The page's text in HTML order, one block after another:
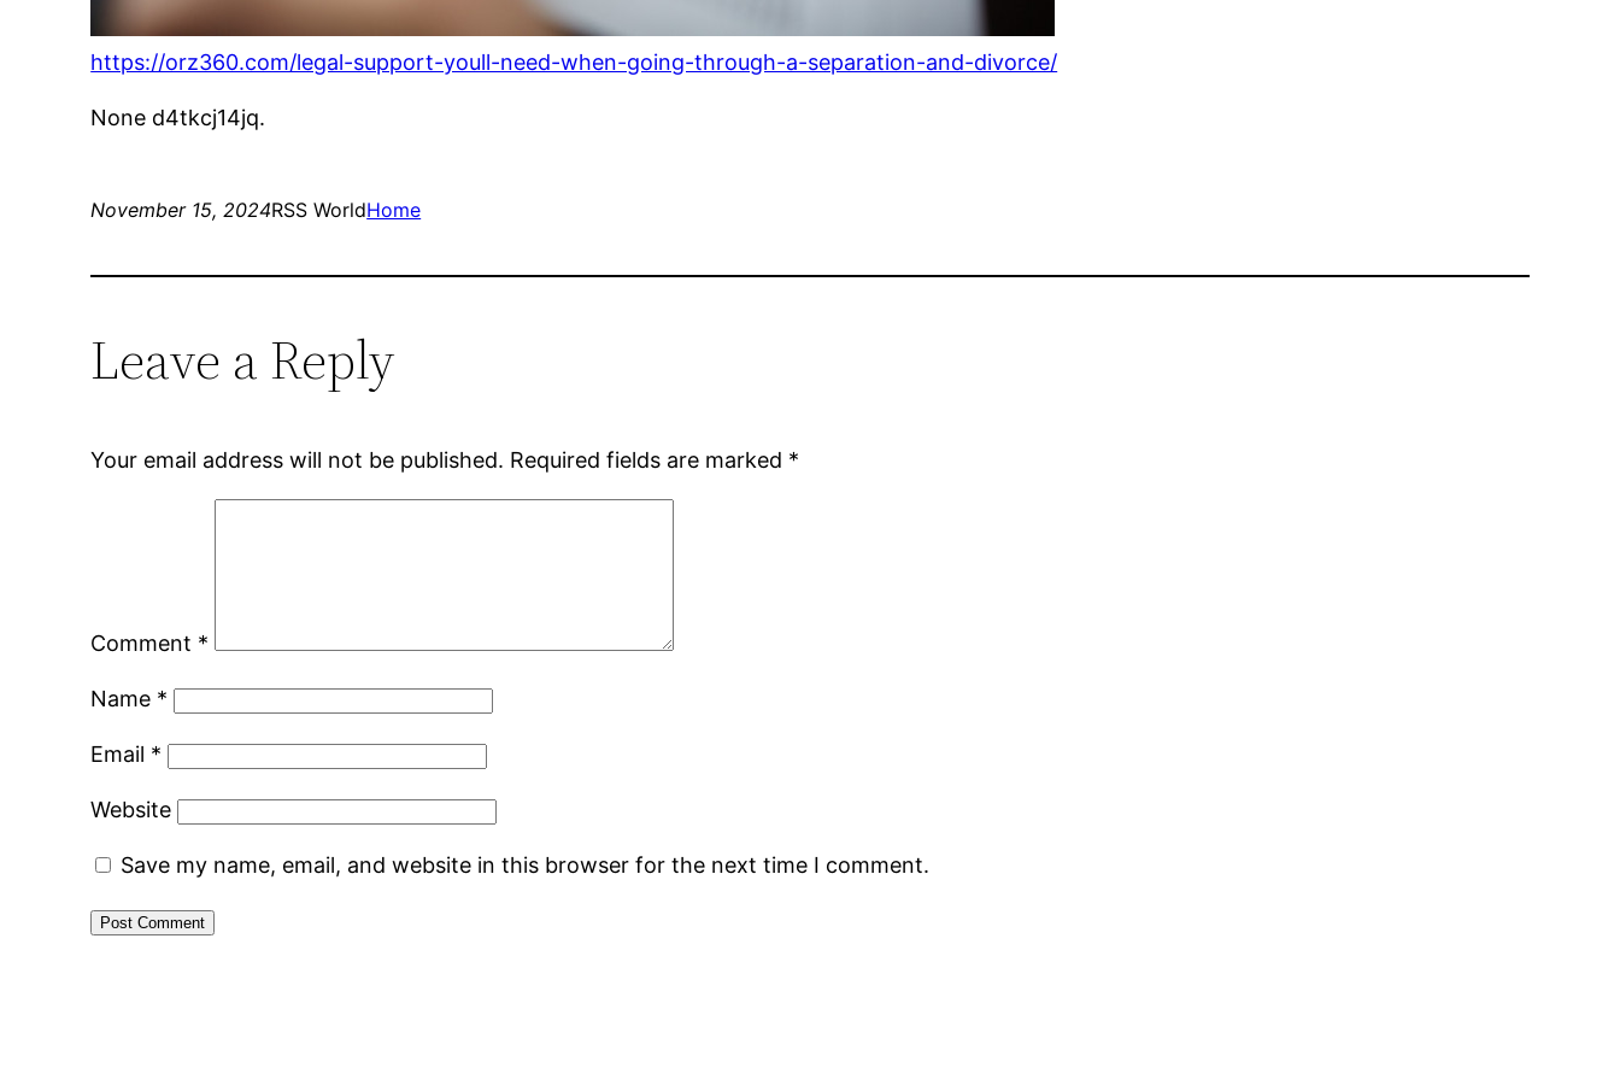
https://orz360.com/legal-support-youll-need-when-going-through-a-separation-and-divorce/
None d4tkcj14jq.
November 15, 2024RSS WorldHome
Leave a Reply
Your email address will not be published. Required fields are marked *
Comment *
Name *
Email *
Website
Save my name, email, and website in this browser for the next time I comment.